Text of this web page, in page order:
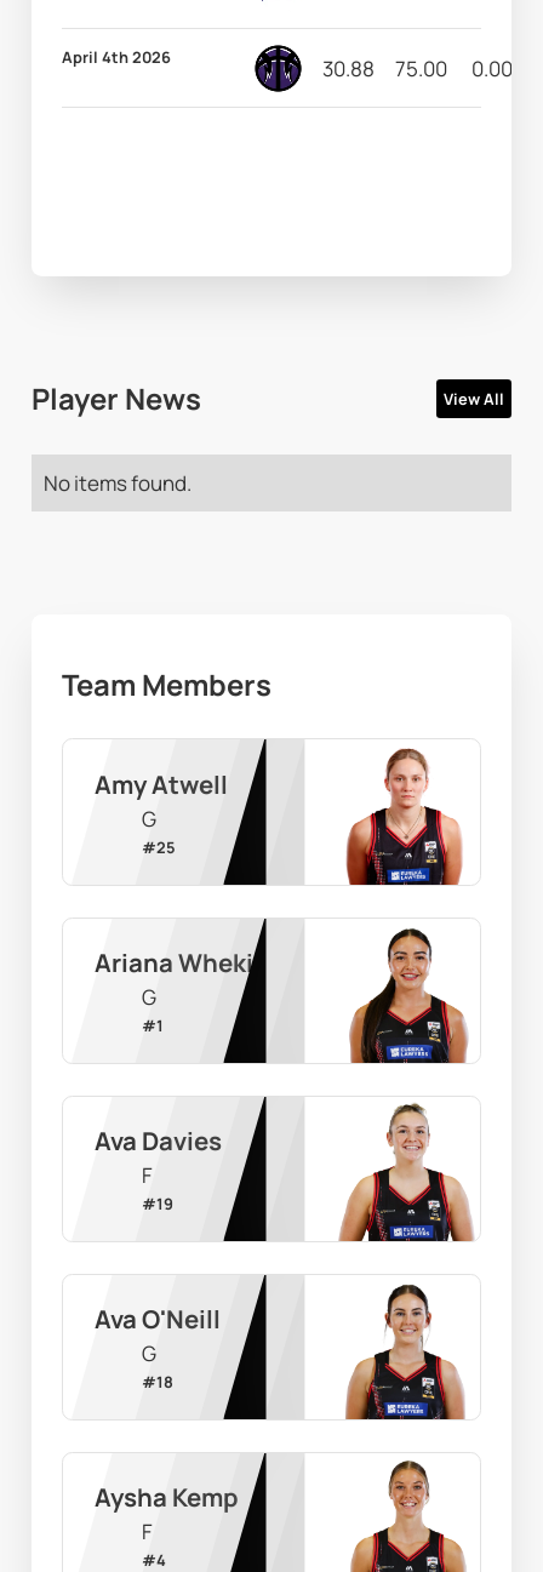
April 4th 2026 30.88 75.00 0.00
Player News View All
No items found.
Team Members
Amy Atwell
G
#25
Ariana Wheki
G
#1
Ava Davies
F
#19
Ava O'Neill
G
#18
Aysha Kemp
F
#4